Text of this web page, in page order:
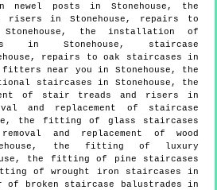
newel posts in Stonehouse, the
in Stonehouse, repairs to
the installation of
in Stonehouse, staircase
repairs to oak staircases in
fitters near you in Stonehouse, the
staircases in Stonehouse, the
of stair treads and risers in
and replacement of staircase
the fitting of glass staircases
and replacement of wood
the fitting of luxury
the fitting of pine staircases
of wrought iron staircases in
of broken staircase balustrades in